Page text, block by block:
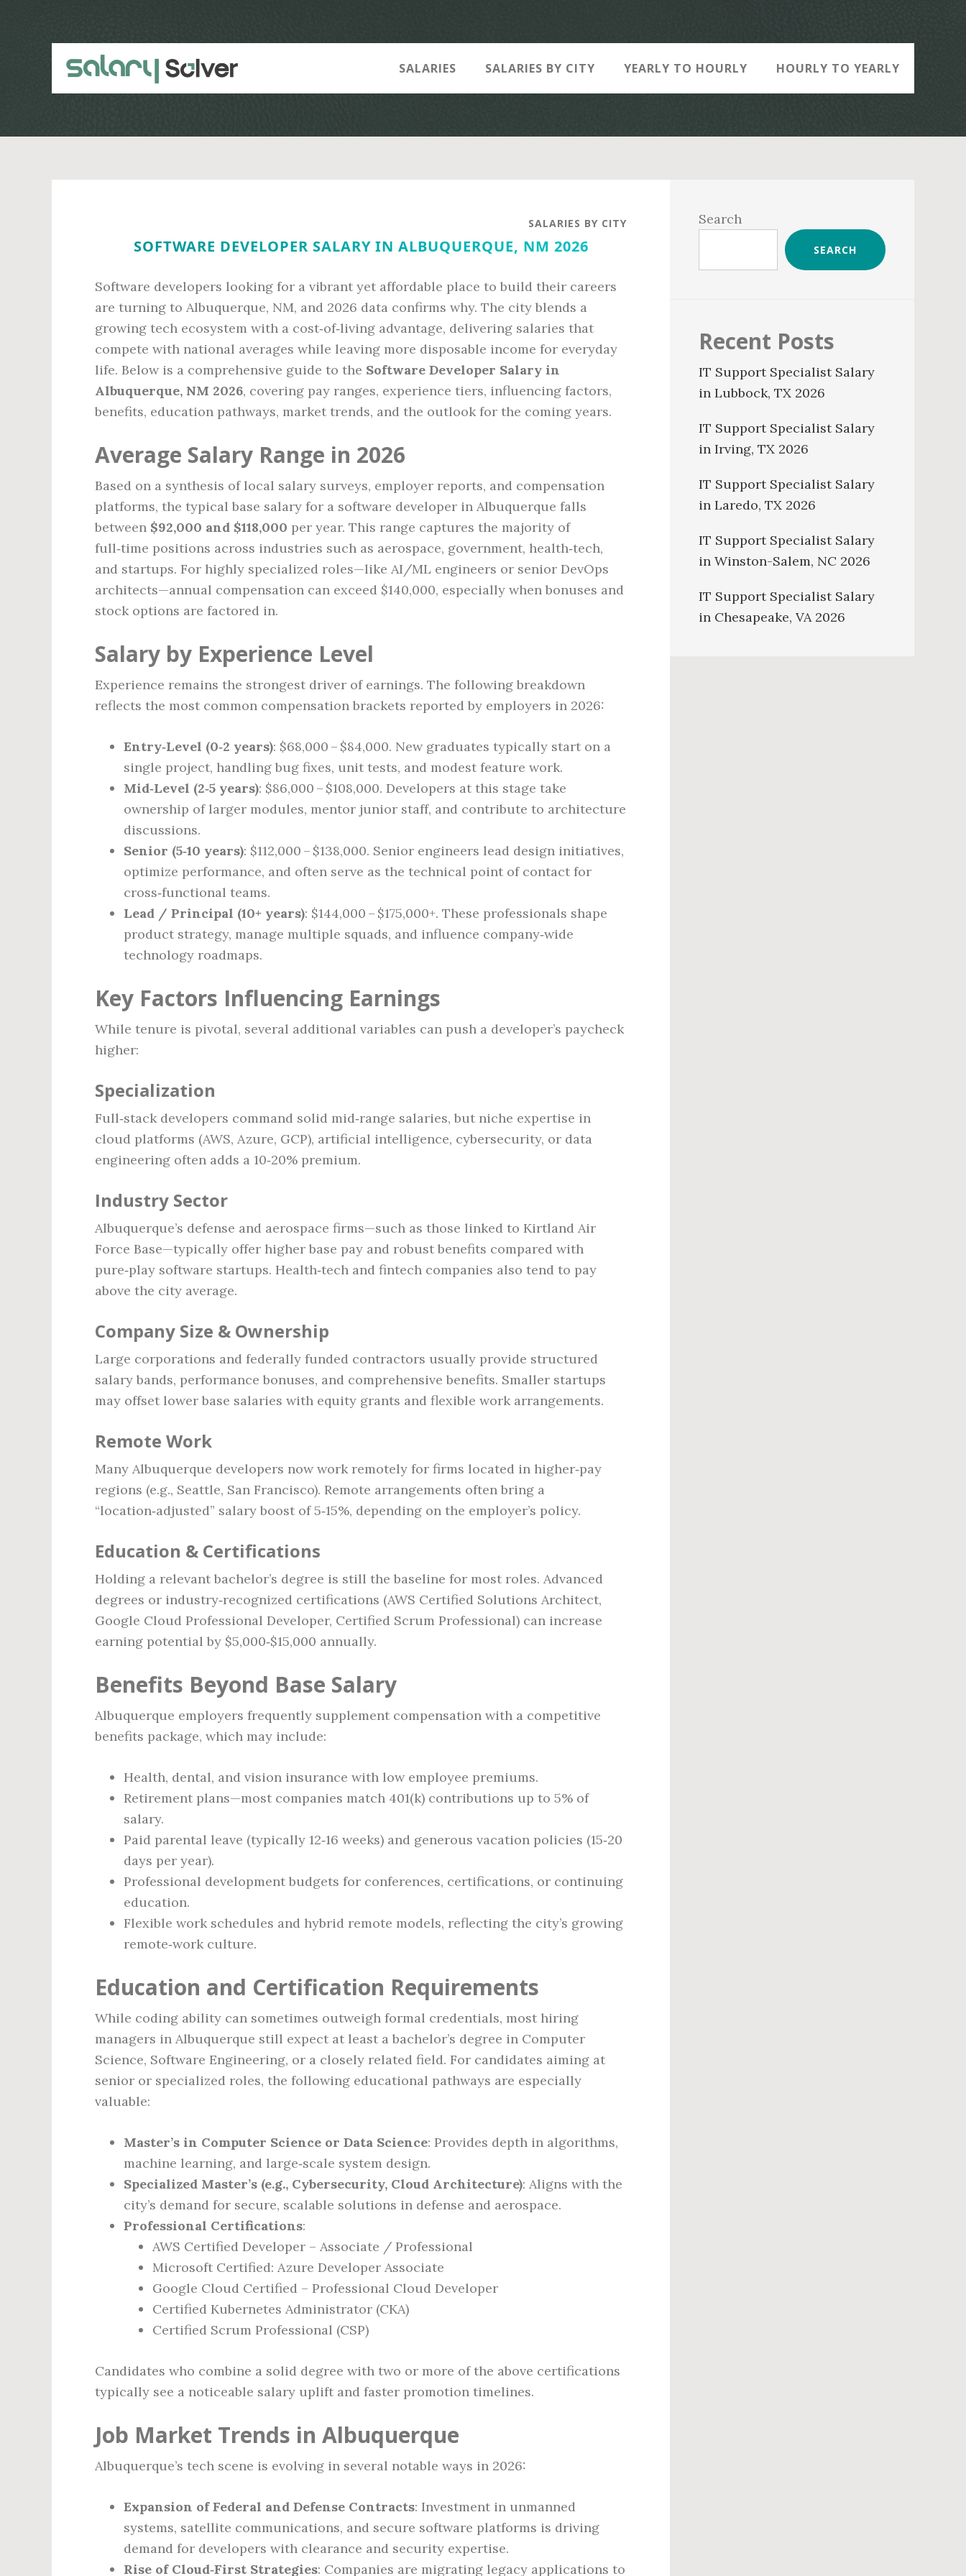
SALARIES SALARIES BY CITY YEARLY TO HOURLY HOURLY TO YEARLY
SALARIES BY CITY
SOFTWARE DEVELOPER SALARY IN ALBUQUERQUE, NM 2026
Software developers looking for a vibrant yet affordable place to build their careers
are turning to Albuquerque, NM, and 2026 data confirms why. The city blends a
growing tech ecosystem with a cost‑of‑living advantage, delivering salaries that
compete with national averages while leaving more disposable income for everyday
life. Below is a comprehensive guide to the Software Developer Salary in
Albuquerque, NM 2026, covering pay ranges, experience tiers, influencing factors,
benefits, education pathways, market trends, and the outlook for the coming years.
Average Salary Range in 2026
Based on a synthesis of local salary surveys, employer reports, and compensation
platforms, the typical base salary for a software developer in Albuquerque falls
between $92,000 and $118,000 per year. This range captures the majority of
full‑time positions across industries such as aerospace, government, health‑tech,
and startups. For highly specialized roles—like AI/ML engineers or senior DevOps
architects—annual compensation can exceed $140,000, especially when bonuses and
stock options are factored in.
Salary by Experience Level
Experience remains the strongest driver of earnings. The following breakdown
reflects the most common compensation brackets reported by employers in 2026:
Entry‑Level (0‑2 years): $68,000 – $84,000. New graduates typically start on a
single project, handling bug fixes, unit tests, and modest feature work.
Mid‑Level (2‑5 years): $86,000 – $108,000. Developers at this stage take
ownership of larger modules, mentor junior staff, and contribute to architecture
discussions.
Senior (5‑10 years): $112,000 – $138,000. Senior engineers lead design initiatives,
optimize performance, and often serve as the technical point of contact for
cross‑functional teams.
Lead / Principal (10+ years): $144,000 – $175,000+. These professionals shape
product strategy, manage multiple squads, and influence company‑wide
technology roadmaps.
Key Factors Influencing Earnings
While tenure is pivotal, several additional variables can push a developer’s paycheck
higher:
Specialization
Full‑stack developers command solid mid‑range salaries, but niche expertise in
cloud platforms (AWS, Azure, GCP), artificial intelligence, cybersecurity, or data
engineering often adds a 10‑20% premium.
Industry Sector
Albuquerque’s defense and aerospace firms—such as those linked to Kirtland Air
Force Base—typically offer higher base pay and robust benefits compared with
pure‑play software startups. Health‑tech and fintech companies also tend to pay
above the city average.
Company Size & Ownership
Large corporations and federally funded contractors usually provide structured
salary bands, performance bonuses, and comprehensive benefits. Smaller startups
may offset lower base salaries with equity grants and flexible work arrangements.
Remote Work
Many Albuquerque developers now work remotely for firms located in higher‑pay
regions (e.g., Seattle, San Francisco). Remote arrangements often bring a
“location‑adjusted” salary boost of 5‑15%, depending on the employer’s policy.
Education & Certifications
Holding a relevant bachelor’s degree is still the baseline for most roles. Advanced
degrees or industry‑recognized certifications (AWS Certified Solutions Architect,
Google Cloud Professional Developer, Certified Scrum Professional) can increase
earning potential by $5,000‑$15,000 annually.
Benefits Beyond Base Salary
Albuquerque employers frequently supplement compensation with a competitive
benefits package, which may include:
Health, dental, and vision insurance with low employee premiums.
Retirement plans—most companies match 401(k) contributions up to 5% of
salary.
Paid parental leave (typically 12‑16 weeks) and generous vacation policies (15‑20
days per year).
Professional development budgets for conferences, certifications, or continuing
education.
Flexible work schedules and hybrid remote models, reflecting the city’s growing
remote‑work culture.
Education and Certification Requirements
While coding ability can sometimes outweigh formal credentials, most hiring
managers in Albuquerque still expect at least a bachelor’s degree in Computer
Science, Software Engineering, or a closely related field. For candidates aiming at
senior or specialized roles, the following educational pathways are especially
valuable:
Master’s in Computer Science or Data Science: Provides depth in algorithms,
machine learning, and large‑scale system design.
Specialized Master’s (e.g., Cybersecurity, Cloud Architecture): Aligns with the
city’s demand for secure, scalable solutions in defense and aerospace.
Professional Certifications:
AWS Certified Developer – Associate / Professional
Microsoft Certified: Azure Developer Associate
Google Cloud Certified – Professional Cloud Developer
Certified Kubernetes Administrator (CKA)
Certified Scrum Professional (CSP)
Candidates who combine a solid degree with two or more of the above certifications
typically see a noticeable salary uplift and faster promotion timelines.
Job Market Trends in Albuquerque
Albuquerque’s tech scene is evolving in several notable ways in 2026:
Expansion of Federal and Defense Contracts: Investment in unmanned
systems, satellite communications, and secure software platforms is driving
demand for developers with clearance and security expertise.
Rise of Cloud‑First Strategies: Companies are migrating legacy applications to
Sidebar
Search
SEARCH
Recent Posts
IT Support Specialist Salary
in Lubbock, TX 2026
IT Support Specialist Salary
in Irving, TX 2026
IT Support Specialist Salary
in Laredo, TX 2026
IT Support Specialist Salary
in Winston-Salem, NC 2026
IT Support Specialist Salary
in Chesapeake, VA 2026